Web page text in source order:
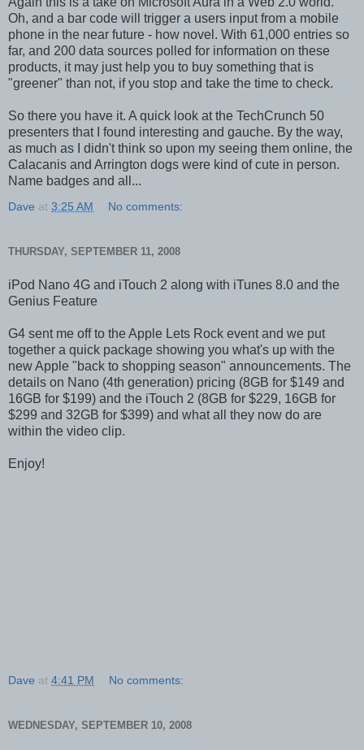
Oh, and a bar code will trigger a users input from a mobile
phone in the near future - how novel. With 61,000 entries so
far, and 200 data sources polled for information on these
products, it may just help you to buy something that is
"greener" than not, if you stop and take the time to check.
So there you have it. A quick look at the TechCrunch 50
presenters that I found interesting and gauche. By the way,
as much as I didn't think so upon my seeing them online, the
Calacanis and Arrington dogs were kind of cute in person.
Name badges and all...
Dave at 3:25 AM No comments:
THURSDAY, SEPTEMBER 11, 2008
iPod Nano 4G and iTouch 2 along with iTunes 8.0 and the
Genius Feature
G4 sent me off to the Apple Lets Rock event and we put
together a quick package showing you what's up with the
new Apple "back to shopping season" announcements. The
details on Nano (4th generation) pricing (8GB for $149 and
16GB for $199) and the iTouch 2 (8GB for $229, 16GB for
$299 and 32GB for $399) and what all they now do are
within the video clip.
Enjoy!
Dave at 4:41 PM No comments:
WEDNESDAY, SEPTEMBER 10, 2008